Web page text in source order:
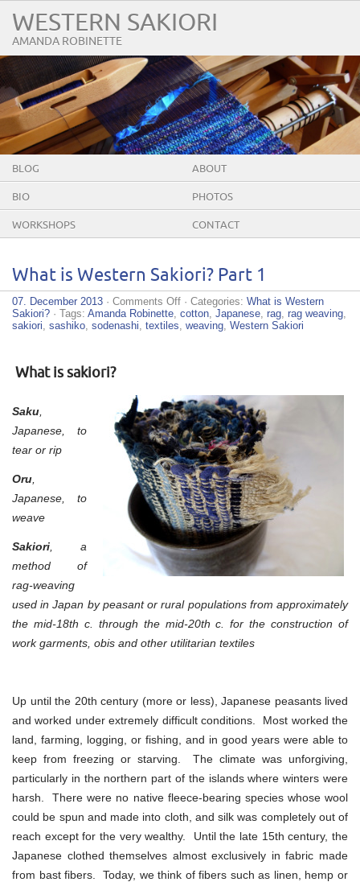
WESTERN SAKIORI
AMANDA ROBINETTE
BLOG ABOUT
BIO PHOTOS
WORKSHOPS CONTACT
What is Western Sakiori? Part 1
07. December 2013 · Comments Offon
What
is
· Categories: What is Western
Sakiori? · Tags: Amanda Robinette cotton Japanese rag rag weaving
sakiori sashiko sodenashi textiles weaving Western Sakiori
What is sakiori?
Saku
Japanese, to
tear or rip
Oru
Japanese, to
weave
Sakiori , a
method of
rag-weaving
used in Japan by peasant or rural populations from approximately
the mid-18th c. through the mid-20th c. for the construction of
work garments, obis and other utilitarian textiles
Up until the 20th century (more or less), Japanese peasants lived
and worked under extremely difficult conditions. Most worked the
land, farming, logging, or fishing, and in good years were able to
keep from freezing or starving. The climate was unforgiving,
particularly in the northern part of the islands where winters were
harsh. There were no native fleece-bearing species whose wool
could be spun and made into cloth, and silk was completely out of
reach except for the very wealthy. Until the late 15th century, the
Japanese clothed themselves almost exclusively in fabric made
from bast fibers. Today, we think of fibers such as linen, hemp or